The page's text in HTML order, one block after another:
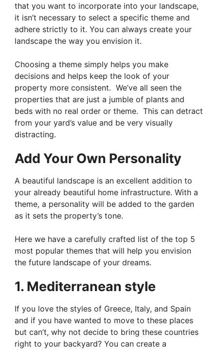
that you want to incorporate into your landscape,
it isn’t necessary to select a specific theme and
adhere strictly to it. You can always create your
landscape the way you envision it.
Choosing a theme simply helps you make
decisions and helps keep the look of your
property more consistent. We’ve all seen the
properties that are just a jumble of plants and
beds with no real order or theme. This can detract
from your yard’s value and be very visually
distracting.
Add Your Own Personality
A beautiful landscape is an excellent addition to
your already beautiful home infrastructure. With a
theme, a personality will be added to the garden
as it sets the property’s tone.
Here we have a carefully crafted list of the top 5
most popular themes that will help you envision
the future landscape of your dreams.
1. Mediterranean style
If you love the styles of Greece, Italy, and Spain
and if you have wanted to move to these places
but can’t, why not decide to bring these countries
right to your backyard? You can create a